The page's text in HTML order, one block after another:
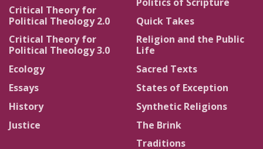
Critical Theory for
Political Theology 2.0
Critical Theory for
Political Theology 3.0
Ecology
Essays
History
Justice
Quick Takes
Religion and the Public
Life
Sacred Texts
States of Exception
Synthetic Religions
The Brink
Traditions